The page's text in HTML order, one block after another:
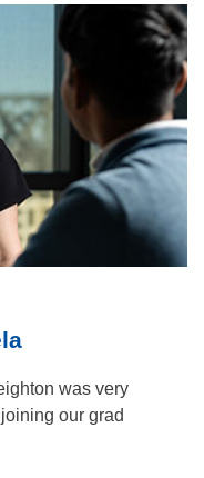
was very
our grad